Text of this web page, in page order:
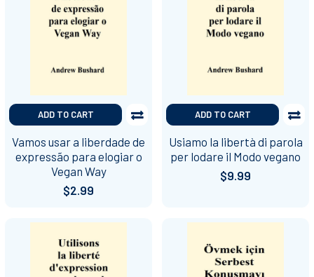
ADD TO CART
Vamos usar a liberdade de
expressão para elogiar o
Vegan Way
$2.99
ADD TO CART
Usiamo la libertà di parola
per lodare il Modo vegano
$9.99